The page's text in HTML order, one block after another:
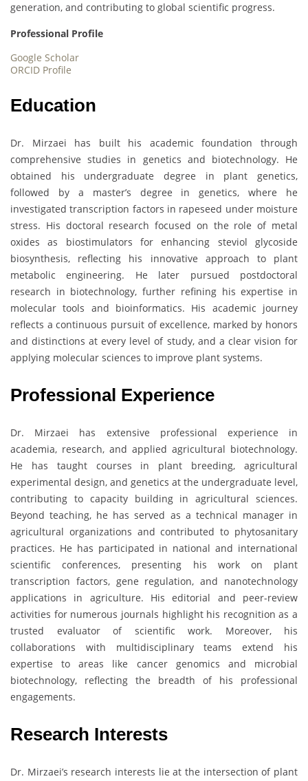
generation, and contributing to global scientific progress.
Professional Profile
Google Scholar
ORCID Profile
Education
Dr. Mirzaei has built his academic foundation through
comprehensive studies in genetics and biotechnology. He
obtained his undergraduate degree in plant genetics,
followed by a master’s degree in genetics, where he
investigated transcription factors in rapeseed under moisture
stress. His doctoral research focused on the role of metal
oxides as biostimulators for enhancing steviol glycoside
biosynthesis, reflecting his innovative approach to plant
metabolic engineering. He later pursued postdoctoral
research in biotechnology, further refining his expertise in
molecular tools and bioinformatics. His academic journey
reflects a continuous pursuit of excellence, marked by honors
and distinctions at every level of study, and a clear vision for
applying molecular sciences to improve plant systems.
Professional Experience
Dr. Mirzaei has extensive professional experience in
academia, research, and applied agricultural biotechnology.
He has taught courses in plant breeding, agricultural
experimental design, and genetics at the undergraduate level,
contributing to capacity building in agricultural sciences.
Beyond teaching, he has served as a technical manager in
agricultural organizations and contributed to phytosanitary
practices. He has participated in national and international
scientific conferences, presenting his work on plant
transcription factors, gene regulation, and nanotechnology
applications in agriculture. His editorial and peer-review
activities for numerous journals highlight his recognition as a
trusted evaluator of scientific work. Moreover, his
collaborations with multidisciplinary teams extend his
expertise to areas like cancer genomics and microbial
biotechnology, reflecting the breadth of his professional
engagements.
Research Interests
Dr. Mirzaei’s research interests lie at the intersection of plant